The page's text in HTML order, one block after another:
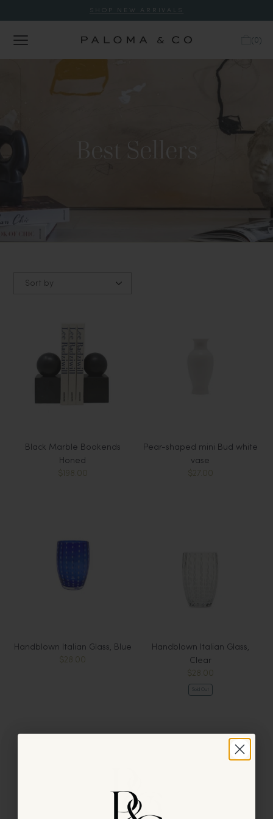
SHOP NEW ARRIVALS
( 0 )
Best Sellers
Sort by
Black Marble Bookends
Honed
$198.00
Pear-shaped mini Bud white
vase
$27.00
Handblown Italian Glass, Blue
$28.00
Handblown Italian Glass,
Clear
$28.00